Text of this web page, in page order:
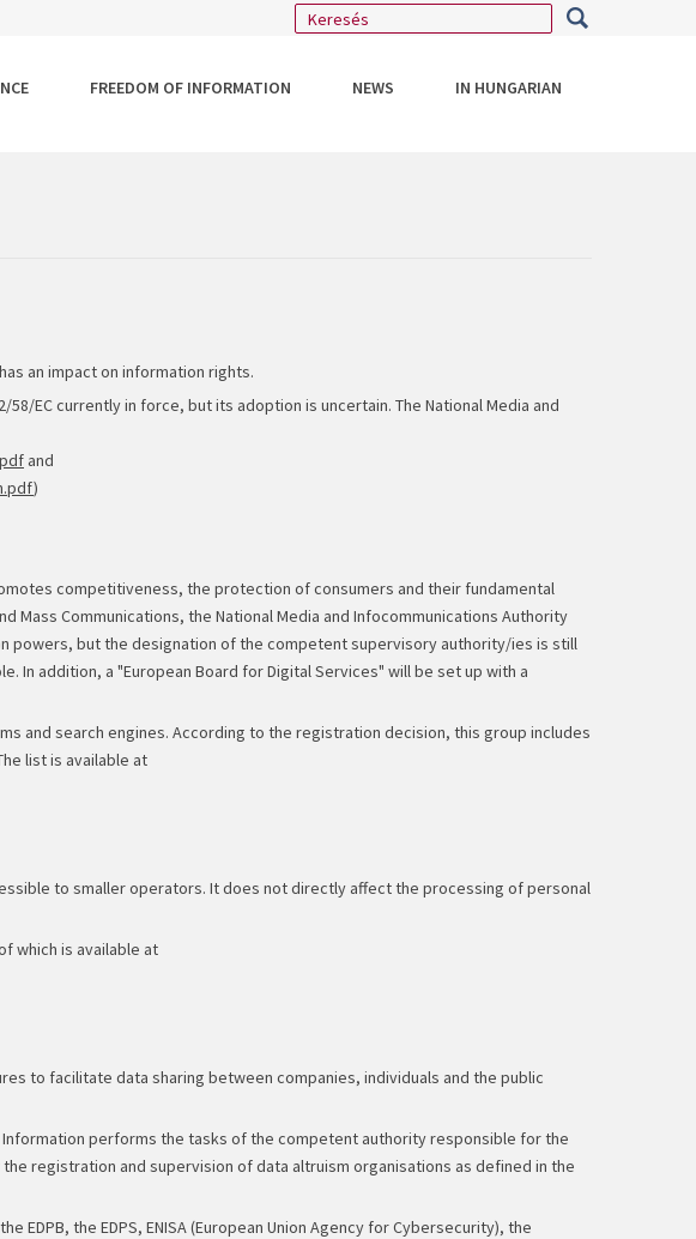
FREEDOM OF INFORMATION NEWS IN HUNGARIAN
an impact on information rights.
EC currently in force, but its adoption is uncertain. The National Media and
and
)
competitiveness, the protection of consumers and their fundamental
Mass Communications, the National Media and Infocommunications Authority
powers, but the designation of the competent supervisory authority/ies is still
In addition, a "European Board for Digital Services" will be set up with a
and search engines. According to the registration decision, this group includes
list is available at
to smaller operators. It does not directly affect the processing of personal
which is available at
to facilitate data sharing between companies, individuals and the public
Information performs the tasks of the competent authority responsible for the
registration and supervision of data altruism organisations as defined in the
the EDPS, ENISA (European Union Agency for Cybersecurity), the